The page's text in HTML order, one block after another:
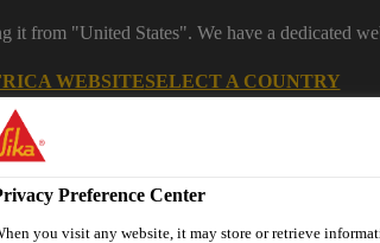
it from "United States". We have a dedicated
WEBSITESELECT A COUNTRY
Preference Center
you visit any website, it may store or retrieve